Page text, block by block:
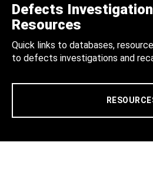
Defects
Resources
Quick links to databases,
to defects investigations and